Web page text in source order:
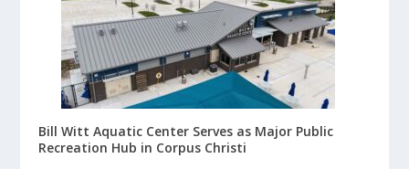
Bill Witt Aquatic Center Serves as Major Public
Recreation Hub in Corpus Christi